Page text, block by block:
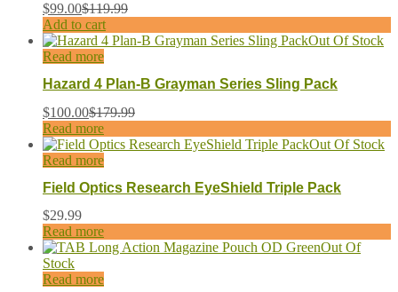
$99.00$119.99
Add to cart
Out Of Stock
Read more
Hazard 4 Plan-B Grayman Series Sling Pack
$100.00$179.99
Read more
Out Of Stock
Read more
Field Optics Research EyeShield Triple Pack
$29.99
Read more
Out Of
Stock
Read more